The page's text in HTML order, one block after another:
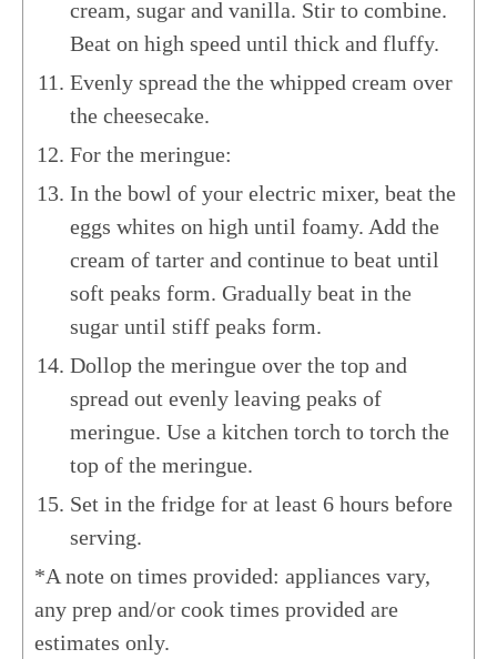
cream, sugar and vanilla. Stir to combine.
Beat on high speed until thick and fluffy.
Evenly spread the the whipped cream over
the cheesecake.
For the meringue:
In the bowl of your electric mixer, beat the
eggs whites on high until foamy. Add the
cream of tarter and continue to beat until
soft peaks form. Gradually beat in the
sugar until stiff peaks form.
Dollop the meringue over the top and
spread out evenly leaving peaks of
meringue. Use a kitchen torch to torch the
top of the meringue.
Set in the fridge for at least 6 hours before
serving.
*A note on times provided: appliances vary,
any prep and/or cook times provided are
estimates only.